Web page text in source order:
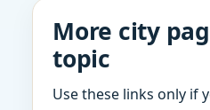
More city
topic
Use these links only if